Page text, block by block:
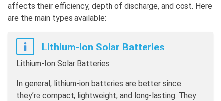
affects their efficiency, depth of discharge, and cost. Here
are the main types available:
Lithium-Ion Solar Batteries
Lithium-Ion Solar Batteries
In general, lithium-ion batteries are better since
they’re compact, lightweight, and long-lasting. They